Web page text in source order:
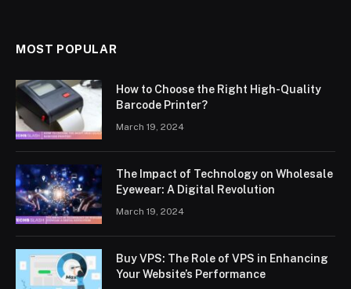
MOST POPULAR
How to Choose the Right High-Quality
Barcode Printer?
March 19, 2024
The Impact of Technology on Wholesale
Eyewear: A Digital Revolution
March 19, 2024
Buy VPS: The Role of VPS in Enhancing
Your Website’s Performance